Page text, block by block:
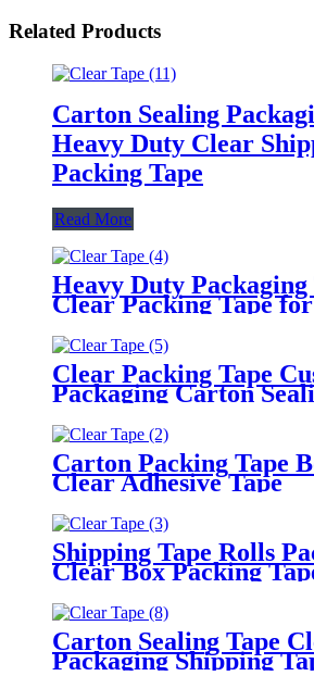
Related Products
Carton Sealing
Heavy Duty Clear
Packing Tape
Read More
Heavy Duty Packaging
Clear Packing Tape
Moving Sealing
Clear Packing Tape
Packaging Carton
Carton Packing Tape
Clear Adhesive Tape
Shipping Tape Rolls
Clear Box Packing
Carton Sealing Tape
Packaging Shipping